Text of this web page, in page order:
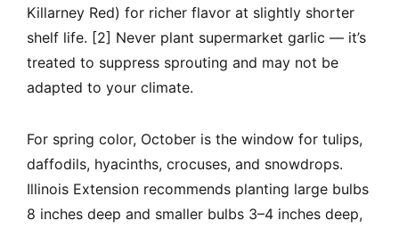
Killarney Red) for richer flavor at slightly shorter
shelf life. [2] Never plant supermarket garlic — it’s
treated to suppress sprouting and may not be
adapted to your climate.
For spring color, October is the window for tulips,
daffodils, hyacinths, crocuses, and snowdrops.
Illinois Extension recommends planting large bulbs
8 inches deep and smaller bulbs 3–4 inches deep,